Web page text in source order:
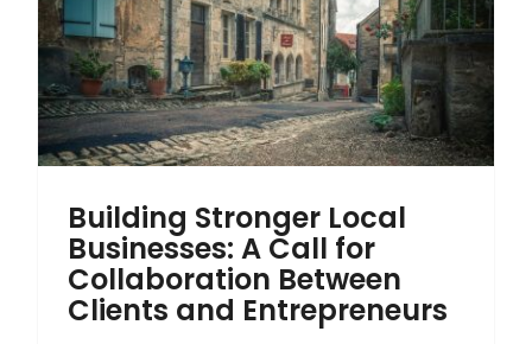
Building Stronger Local
Businesses: A Call for
Collaboration Between
Clients and Entrepreneurs